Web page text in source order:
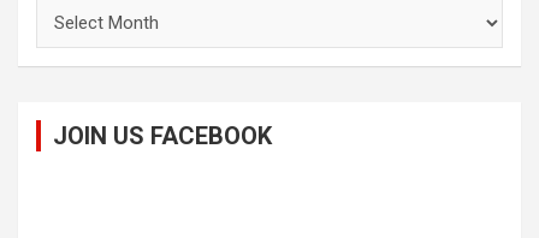
JOIN US FACEBOOK